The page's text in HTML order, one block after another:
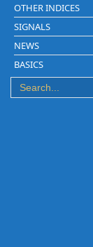
OTHER INDICES
SIGNALS
NEWS
BASICS